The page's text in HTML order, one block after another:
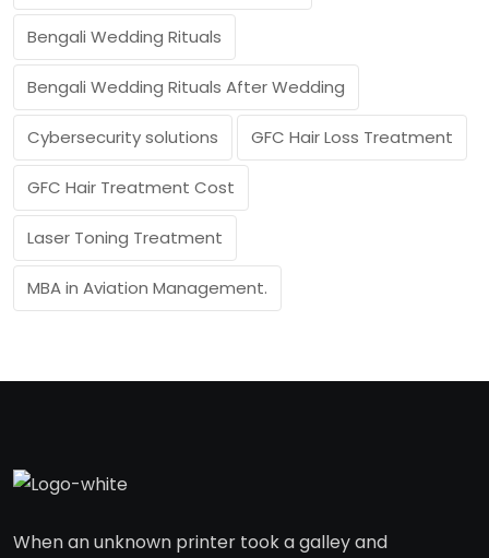
Bengali Wedding Rituals
Bengali Wedding Rituals After Wedding
Cybersecurity solutions GFC Hair Loss Treatment
GFC Hair Treatment Cost
Laser Toning Treatment
MBA in Aviation Management.
When an unknown printer took a galley and